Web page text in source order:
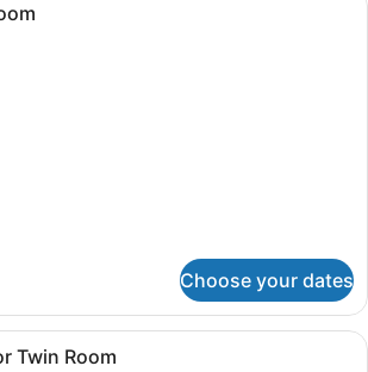
Choose your dates
A modern hotel room with a large
Twin Room